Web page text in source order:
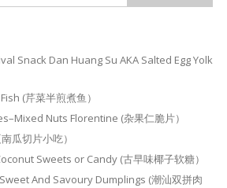
Snack Dan Huang Su AKA Salted Egg Yolk
(芹菜半煎煮鱼）
Nuts Florentine (杂果仁脆片）
瓜切片小吃）
Sweets or Candy (古早味椰子软糖）
And Savoury Dumplings (潮汕双拼肉